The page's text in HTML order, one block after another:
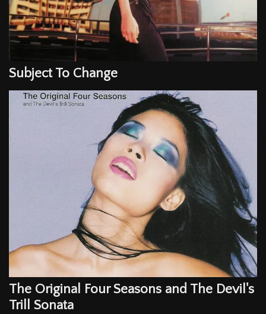
Subject To Change
The Original Four Seasons and The Devil's
Trill Sonata